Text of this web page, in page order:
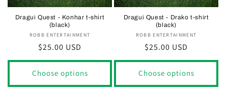
Dragui Quest - Konhar t-shirt
(black)
Vendor:
ROBB ENTERTAINMENT
Regular
price
$25.00 USD
Choose options
Dragui Quest - Drako t-shirt
(black)
Vendor:
ROBB ENTERTAINMENT
Regular
price
$25.00 USD
Choose options